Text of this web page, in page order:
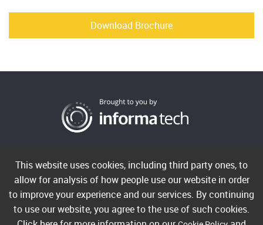
Download Brochure
This website uses cookies, including third party ones, to
allow for analysis of how people use our website in order
to improve your experience and our services. By continuing
to use our website, you agree to the use of such cookies.
Copyright ©2026 Informa PLC. Informa Telecoms & Media
Limited is a company registered in England and Wales with